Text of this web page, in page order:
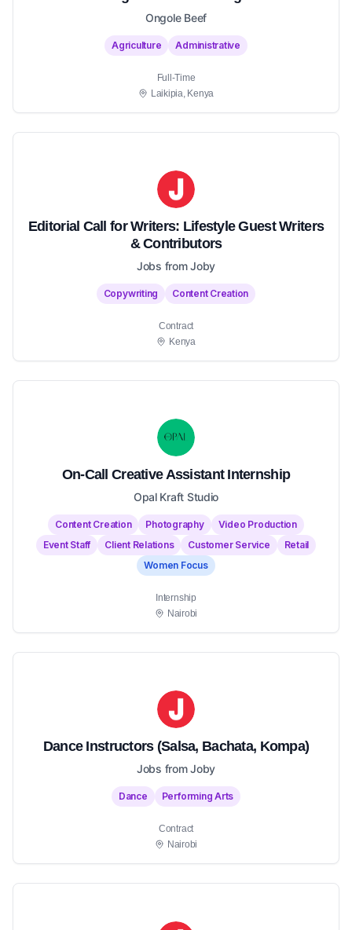
Ongole Beef
Agriculture Administrative
Full-Time
Laikipia, Kenya
Editorial Call for Writers: Lifestyle Guest Writers
& Contributors
Jobs from Joby
Copywriting Content Creation
Contract
Kenya
On-Call Creative Assistant Internship
Opal Kraft Studio
Content Creation Photography
Video Production
Event Staff
Client Relations Customer Service
Retail
Women Focus
Internship
Nairobi
Dance Instructors (Salsa, Bachata, Kompa)
Jobs from Joby
Dance Performing Arts
Contract
Nairobi